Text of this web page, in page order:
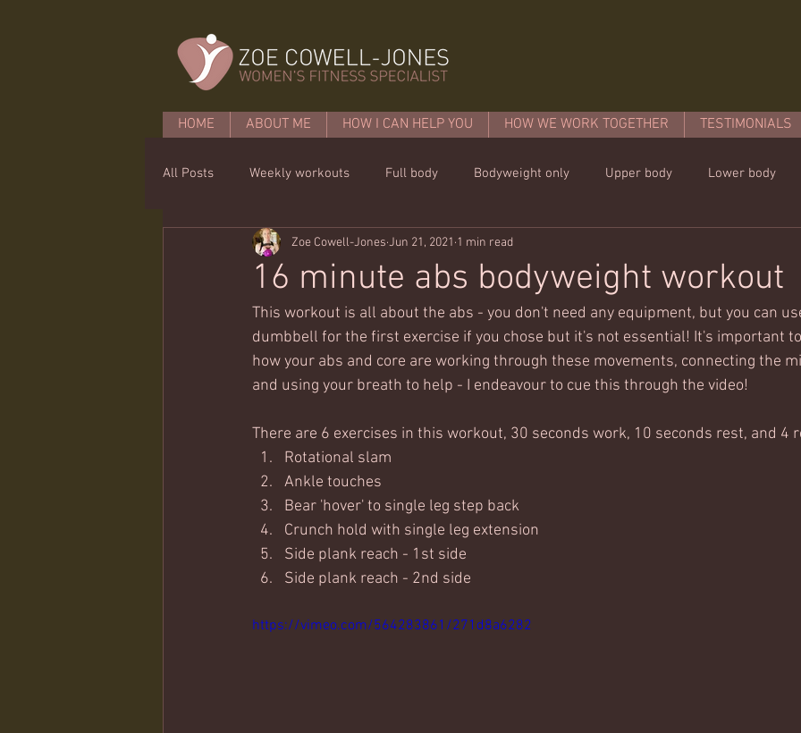
HOME ABOUT ME HOW I CAN HELP YOU HOW WE WORK TOGETHER TESTIMONIALS
All Posts Weekly workouts Full body Bodyweight only Upper body Lower body
Core basics 15 mins or less! Nutrition & recipies
16 minute abs bodyweight workout
Zoe Cowell-Jones Jun 21, 2021 1 min read
This workout is all about the abs - you don't need any equipment, but you can
dumbbell for the first exercise if you chose but it's not essential! It's important
how your abs and core are working through these movements, connecting the
and using your breath to help - I endeavour to cue this through the video!
There are 6 exercises in this workout, 30 seconds work, 10 seconds rest, and 4
Rotational slam
Ankle touches
Bear 'hover' to single leg step back
Crunch hold with single leg extension
Side plank reach - 1st side
Side plank reach - 2nd side
https://vimeo.com/564283861/271d8a6282